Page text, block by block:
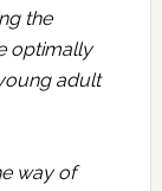
the
optimally
adult
way of